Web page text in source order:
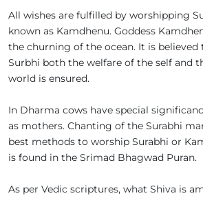
All wishes are fulfilled by worshipping
known as Kamdhenu. Goddess
the churning of the ocean. It is
Surbhi both the welfare of the self and
world is ensured.
In Dharma cows have special
as mothers. Chanting of the Surabhi
best methods to worship Surabhi or
is found in the Srimad Bhagwad Puran.
As per Vedic scriptures, what Shiva is